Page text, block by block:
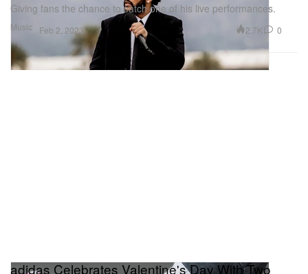
Music
Giving fans the chance to catch one of his live performances.
Feb 2, 2023 2.7K 0
adidas Celebrates Valentine's Day With Two